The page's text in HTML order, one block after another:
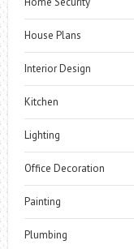
House Plans
Interior Design
Kitchen
Lighting
Office Decoration
Painting
Plumbing